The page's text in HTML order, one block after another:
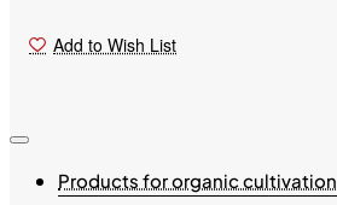
Add to Wish List
Products for organic cultivation